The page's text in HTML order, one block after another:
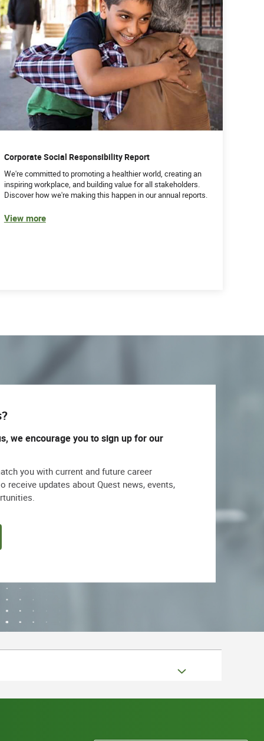
Corporate Social Responsibility Report
We're committed to promoting a healthier world, creating an
inspiring workplace, and building value for all stakeholders.
Discover how we're making this happen in our annual reports.
View more
we encourage you to sign up for our
you with current and future career
receive updates about Quest news, events,